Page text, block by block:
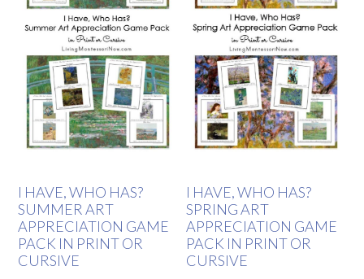
I HAVE, WHO HAS?
SUMMER ART
APPRECIATION GAME
PACK IN PRINT OR
CURSIVE
I HAVE, WHO HAS?
SPRING ART
APPRECIATION GAME
PACK IN PRINT OR
CURSIVE